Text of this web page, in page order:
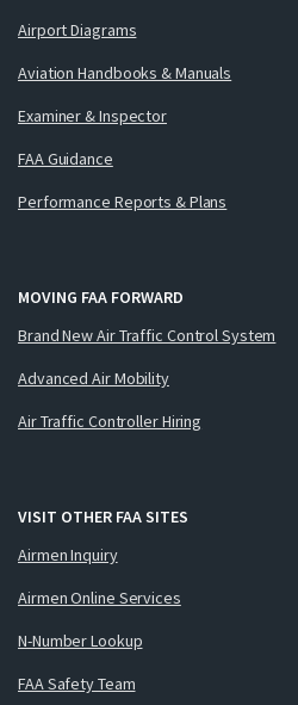
Airport Diagrams
Aviation Handbooks & Manuals
Examiner & Inspector
FAA Guidance
Performance Reports & Plans
MOVING FAA FORWARD
Brand New Air Traffic Control System
Advanced Air Mobility
Air Traffic Controller Hiring
VISIT OTHER FAA SITES
Airmen Inquiry
Airmen Online Services
N-Number Lookup
FAA Safety Team